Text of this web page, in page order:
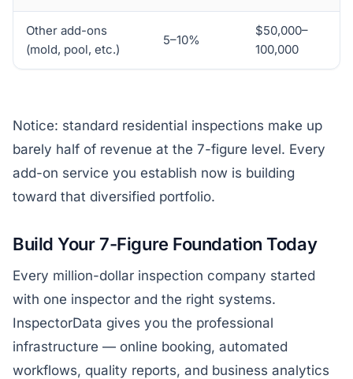
Other add-ons
(mold, pool, etc.)
5–10%
$50,000–
100,000
Notice: standard residential inspections make up
barely half of revenue at the 7-figure level. Every
add-on service you establish now is building
toward that diversified portfolio.
Build Your 7-Figure Foundation Today
Every million-dollar inspection company started
with one inspector and the right systems.
InspectorData gives you the professional
infrastructure — online booking, automated
workflows, quality reports, and business analytics